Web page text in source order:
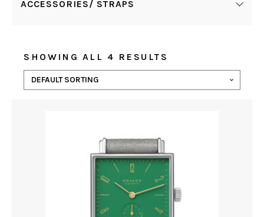
ACCESSORIES/ STRAPS
SHOWING ALL 4 RESULTS